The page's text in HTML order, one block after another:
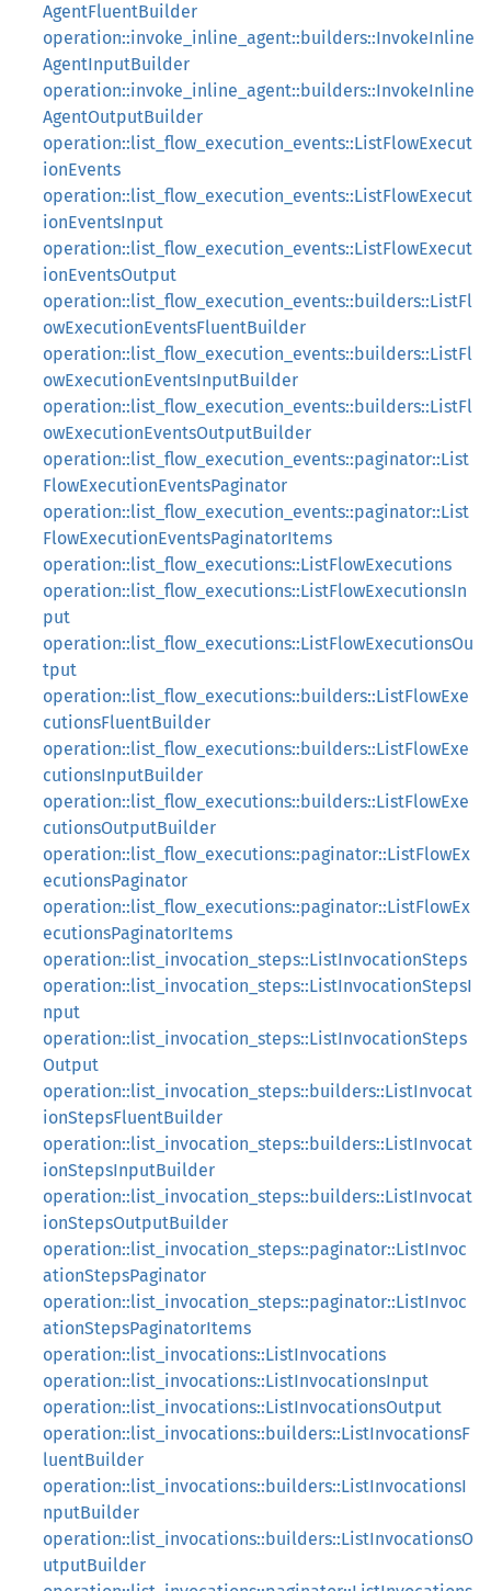
AgentFluentBuilder
operation::invoke_inline_agent::builders::InvokeInline
AgentInputBuilder
operation::invoke_inline_agent::builders::InvokeInline
AgentOutputBuilder
operation::list_flow_execution_events::ListFlowExecut
ionEvents
operation::list_flow_execution_events::ListFlowExecut
ionEventsInput
operation::list_flow_execution_events::ListFlowExecut
ionEventsOutput
operation::list_flow_execution_events::builders::ListFl
owExecutionEventsFluentBuilder
operation::list_flow_execution_events::builders::ListFl
owExecutionEventsInputBuilder
operation::list_flow_execution_events::builders::ListFl
owExecutionEventsOutputBuilder
operation::list_flow_execution_events::paginator::List
FlowExecutionEventsPaginator
operation::list_flow_execution_events::paginator::List
FlowExecutionEventsPaginatorItems
operation::list_flow_executions::ListFlowExecutions
operation::list_flow_executions::ListFlowExecutionsIn
put
operation::list_flow_executions::ListFlowExecutionsOu
tput
operation::list_flow_executions::builders::ListFlowExe
cutionsFluentBuilder
operation::list_flow_executions::builders::ListFlowExe
cutionsInputBuilder
operation::list_flow_executions::builders::ListFlowExe
cutionsOutputBuilder
operation::list_flow_executions::paginator::ListFlowEx
ecutionsPaginator
operation::list_flow_executions::paginator::ListFlowEx
ecutionsPaginatorItems
operation::list_invocation_steps::ListInvocationSteps
operation::list_invocation_steps::ListInvocationStepsI
nput
operation::list_invocation_steps::ListInvocationSteps
Output
operation::list_invocation_steps::builders::ListInvocat
ionStepsFluentBuilder
operation::list_invocation_steps::builders::ListInvocat
ionStepsInputBuilder
operation::list_invocation_steps::builders::ListInvocat
ionStepsOutputBuilder
operation::list_invocation_steps::paginator::ListInvoc
ationStepsPaginator
operation::list_invocation_steps::paginator::ListInvoc
ationStepsPaginatorItems
operation::list_invocations::ListInvocations
operation::list_invocations::ListInvocationsInput
operation::list_invocations::ListInvocationsOutput
operation::list_invocations::builders::ListInvocationsF
luentBuilder
operation::list_invocations::builders::ListInvocationsI
nputBuilder
operation::list_invocations::builders::ListInvocationsO
utputBuilder